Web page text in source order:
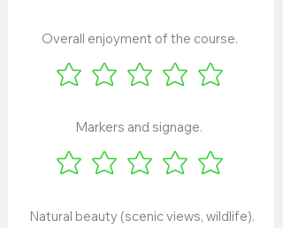
Overall enjoyment of the course.
Markers and signage.
Natural beauty (scenic views, wildlife).